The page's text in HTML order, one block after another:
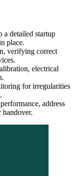
a detailed startup
place.
verifying correct
electrical
for irregularities
address
handover.